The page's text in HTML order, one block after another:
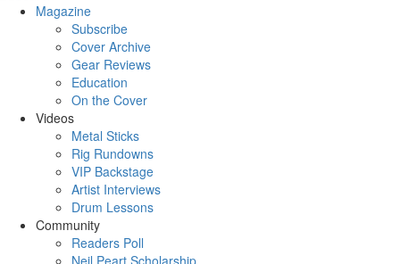
Magazine
Subscribe
Cover Archive
Gear Reviews
Education
On the Cover
Videos
Metal Sticks
Rig Rundowns
VIP Backstage
Artist Interviews
Drum Lessons
Community
Readers Poll
Neil Peart Scholarship